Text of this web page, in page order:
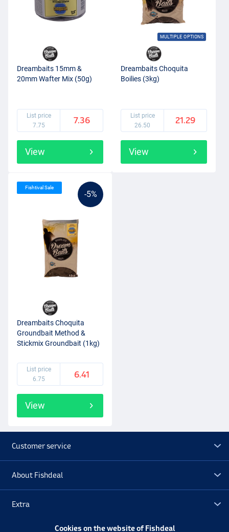
Dreambaits 15mm &
20mm Wafter Mix (50g)
List price
7.75
7.36
View
MULTIPLE OPTIONS
Dreambaits Choquita
Boilies (3kg)
List price
26.50
21.29
View
-5%
Fishtival Sale
Dreambaits Choquita
Groundbait Method &
Stickmix Groundbait (1kg)
List price
6.75
6.41
View
Customer service
About Fishdeal
Extra
Cookies on the website of Fishdeal